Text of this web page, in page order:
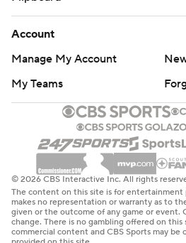
Account
Manage My Account
My Teams
© 2026 CBS Interactive Inc. All rights
The content on this site is for entertainment
makes no representation or warranty as to
given or the outcome of any game or event.
change. There is no gambling offered on this
commercial content and CBS Sports may be